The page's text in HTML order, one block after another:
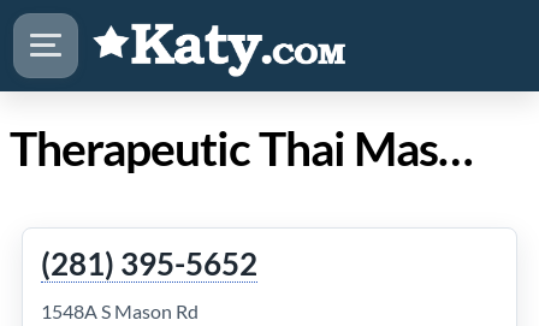
Therapeutic Thai Massage in Katy TX
(281) 395-5652
1548A S Mason Rd